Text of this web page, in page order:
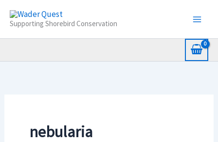
Supporting Shorebird Conservation
nebularia